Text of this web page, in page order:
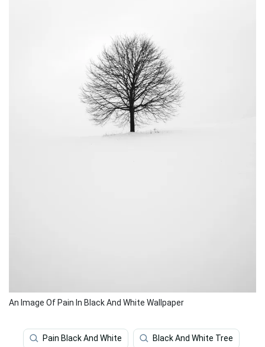
An Image Of Pain In Black And White Wallpaper
Pain Black And White Black And White Tree